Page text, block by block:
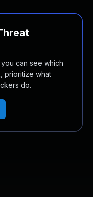
can see which
prioritize what
do.